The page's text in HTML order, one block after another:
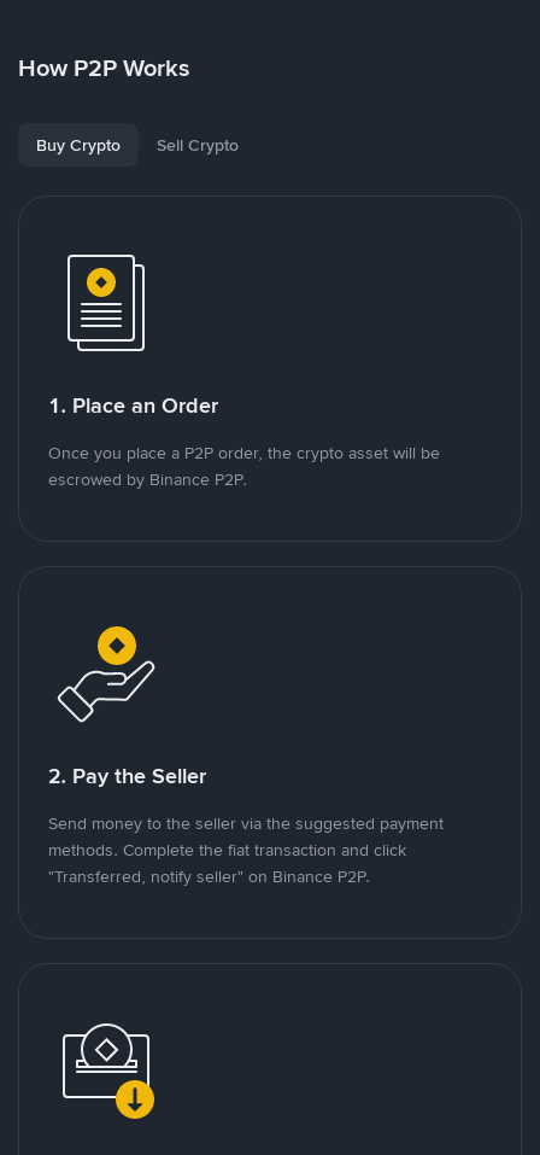
How P2P Works
Buy Crypto Sell Crypto
1. Place an Order
Once you place a P2P order, the crypto asset will be
escrowed by Binance P2P.
2. Pay the Seller
Send money to the seller via the suggested payment
methods. Complete the fiat transaction and click
"Transferred, notify seller" on Binance P2P.